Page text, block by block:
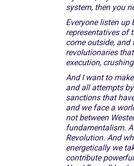
system, then you
Everyone listen up
representatives of
come outside, and
revolutionaries
execution,
And I want to
and all attempts
sanctions that
and we face a
not between
fundamentalism.
Revolution. And
energetically we
contribute